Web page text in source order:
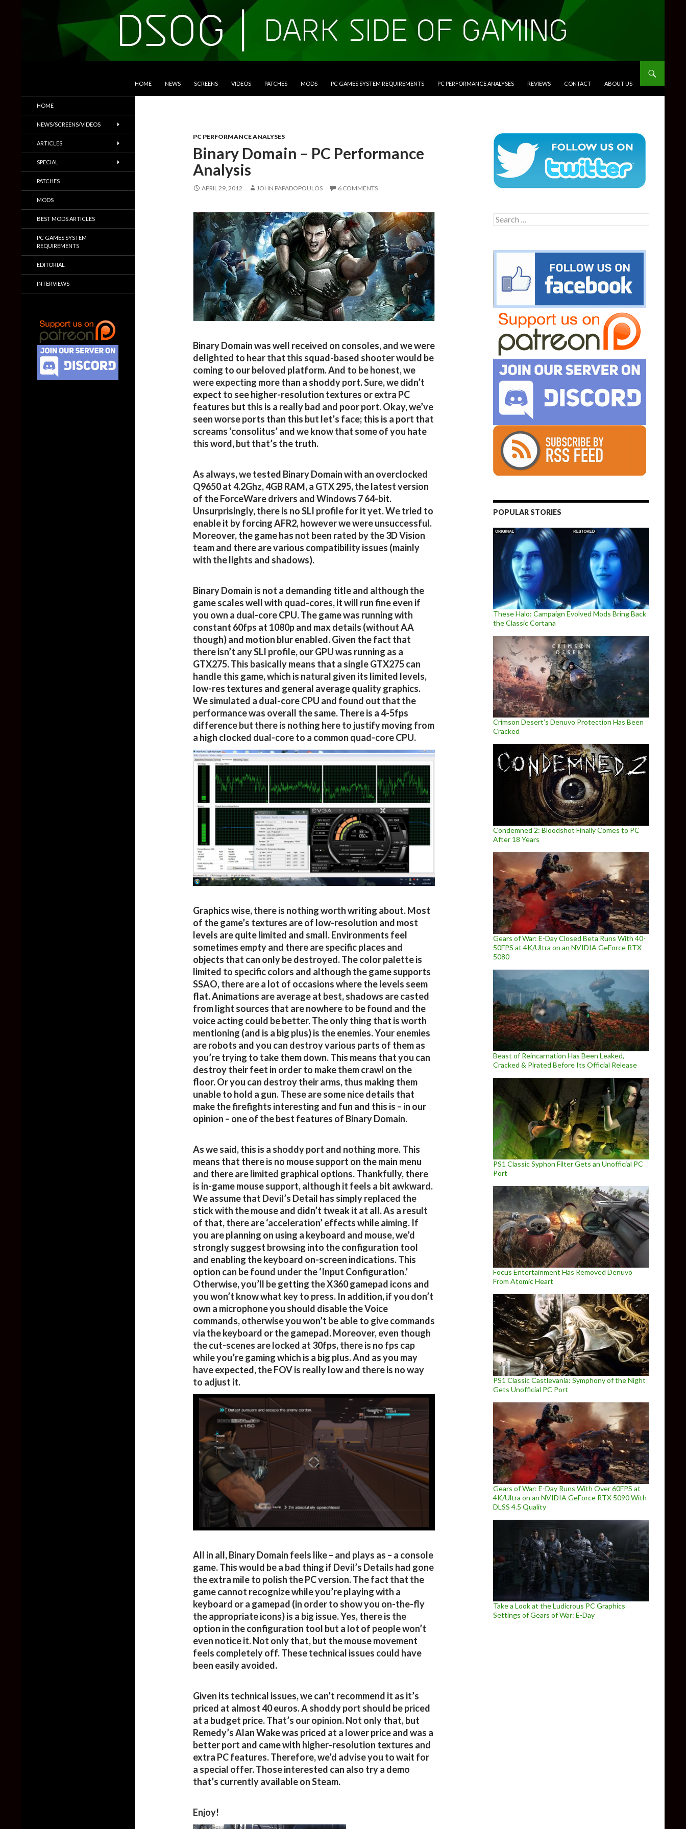
HOME NEWS SCREENS VIDEOS PATCHES MODS PC GAMES SYSTEM REQUIREMENTS PC PERFORMANCE ANALYSES REVIEWS CONTACT ABOUT US
PC PERFORMANCE ANALYSES
Binary Domain – PC Performance
Analysis
APRIL 29, 2012 JOHN PAPADOPOULOS 6 COMMENTS
Binary Domain was well received on consoles, and we were
delighted to hear that this squad-based shooter would be
coming to our beloved platform. And to be honest, we
were expecting more than a shoddy port. Sure, we didn’t
expect to see higher-resolution textures or extra PC
features but this is a really bad and poor port. Okay, we’ve
seen worse ports than this but let’s face; this is a port that
screams ‘consolitus’ and we know that some of you hate
this word, but that’s the truth.
As always, we tested Binary Domain with an overclocked
Q9650 at 4.2Ghz, 4GB RAM, a GTX 295, the latest version
of the ForceWare drivers and Windows 7 64-bit.
Unsurprisingly, there is no SLI profile for it yet. We tried to
enable it by forcing AFR2, however we were unsuccessful.
Moreover, the game has not been rated by the 3D Vision
team and there are various compatibility issues (mainly
with the lights and shadows).
Binary Domain is not a demanding title and although the
game scales well with quad-cores, it will run fine even if
you own a dual-core CPU. The game was running with
constant 60fps at 1080p and max details (without AA
though) and motion blur enabled. Given the fact that
there isn’t any SLI profile, our GPU was running as a
GTX275. This basically means that a single GTX275 can
handle this game, which is natural given its limited levels,
low-res textures and general average quality graphics.
We simulated a dual-core CPU and found out that the
performance was overall the same. There is a 4-5fps
difference but there is nothing here to justify moving from
a high clocked dual-core to a common quad-core CPU.
Graphics wise, there is nothing worth writing about. Most
of the game’s textures are of low-resolution and most
levels are quite limited and small. Environments feel
sometimes empty and there are specific places and
objects that can only be destroyed. The color palette is
limited to specific colors and although the game supports
SSAO, there are a lot of occasions where the levels seem
flat. Animations are average at best, shadows are casted
from light sources that are nowhere to be found and the
voice acting could be better. The only thing that is worth
mentioning (and is a big plus) is the enemies. Your enemies
are robots and you can destroy various parts of them as
you’re trying to take them down. This means that you can
destroy their feet in order to make them crawl on the
floor. Or you can destroy their arms, thus making them
unable to hold a gun. These are some nice details that
make the firefights interesting and fun and this is – in our
opinion – one of the best features of Binary Domain.
As we said, this is a shoddy port and nothing more. This
means that there is no mouse support on the main menu
and there are limited graphical options. Thankfully, there
is in-game mouse support, although it feels a bit awkward.
We assume that Devil’s Detail has simply replaced the
stick with the mouse and didn’t tweak it at all. As a result
of that, there are ‘acceleration’ effects while aiming. If
you are planning on using a keyboard and mouse, we’d
strongly suggest browsing into the configuration tool
and enabling the keyboard on-screen indications. This
option can be found under the ‘Input Configuration.’
Otherwise, you’ll be getting the X360 gamepad icons and
you won’t know what key to press. In addition, if you don’t
own a microphone you should disable the Voice
commands, otherwise you won’t be able to give commands
via the keyboard or the gamepad. Moreover, even though
the cut-scenes are locked at 30fps, there is no fps cap
while you’re gaming which is a big plus. And as you may
have expected, the FOV is really low and there is no way
to adjust it.
All in all, Binary Domain feels like – and plays as – a console
game. This would be a bad thing if Devil’s Details had gone
the extra mile to polish the PC version. The fact that the
game cannot recognize while you’re playing with a
keyboard or a gamepad (in order to show you on-the-fly
the appropriate icons) is a big issue. Yes, there is the
option in the configuration tool but a lot of people won’t
even notice it. Not only that, but the mouse movement
feels completely off. These technical issues could have
been easily avoided.
Given its technical issues, we can’t recommend it as it’s
priced at almost 40 euros. A shoddy port should be priced
at a budget price. That’s our opinion. Not only that, but
Remedy’s Alan Wake was priced at a lower price and was a
better port and came with higher-resolution textures and
extra PC features. Therefore, we’d advise you to wait for
a special offer. Those interested can also try a demo
that’s currently available on Steam.
Enjoy!
Search
for:
POPULAR STORIES
These Halo: Campaign Evolved Mods Bring Back
the Classic Cortana
Crimson Desert’s Denuvo Protection Has Been
Cracked
Condemned 2: Bloodshot Finally Comes to PC
After 18 Years
Gears of War: E-Day Closed Beta Runs With 40-
50FPS at 4K/Ultra on an NVIDIA GeForce RTX
5080
Beast of Reincarnation Has Been Leaked,
Cracked & Pirated Before Its Official Release
PS1 Classic Syphon Filter Gets an Unofficial PC
Port
Focus Entertainment Has Removed Denuvo
From Atomic Heart
PS1 Classic Castlevania: Symphony of the Night
Gets Unofficial PC Port
Gears of War: E-Day Runs With Over 60FPS at
4K/Ultra on an NVIDIA GeForce RTX 5090 With
DLSS 4.5 Quality
Take a Look at the Ludicrous PC Graphics
Settings of Gears of War: E-Day
Trailers & More
HOME
NEWS/SCREENS/VIDEOS
ARTICLES
SPECIAL
PATCHES
MODS
BEST MODS ARTICLES
PC GAMES SYSTEM
REQUIREMENTS
EDITORIAL
INTERVIEWS